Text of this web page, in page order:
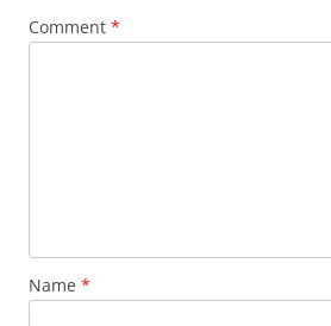
Comment *
Name *